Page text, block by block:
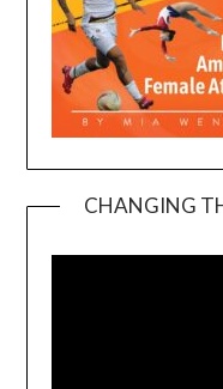
CHANGING